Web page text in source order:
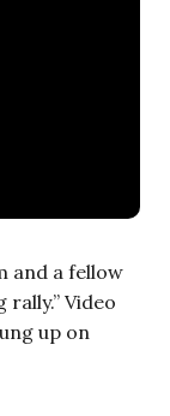
and a fellow
Video
up on